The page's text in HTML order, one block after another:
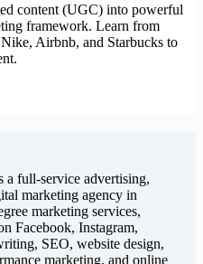
content (UGC) into powerful
framework. Learn from
Airbnb, and Starbucks to
a full-service advertising,
marketing agency in
marketing services,
Facebook, Instagram,
SEO, website design,
marketing, and online